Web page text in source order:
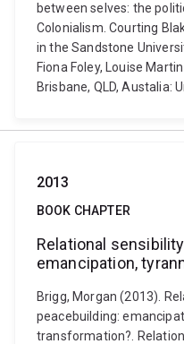
between selves: the
Colonialism. Courting
in the Sandstone
Fiona Foley, Louise
Brisbane, QLD, Austalia:
2013
BOOK CHAPTER
Relational
emancipation,
Brigg, Morgan (2013).
peacebuilding:
transformation?.